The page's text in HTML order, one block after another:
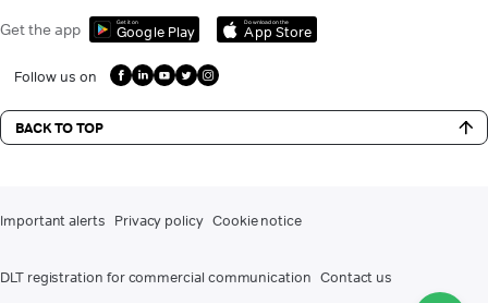
Get the app Get it on
Google Play
Download on the
App Store
Follow us on
BACK TO TOP
Important alerts Privacy policy Cookie notice
DLT registration for commercial communication Contact us